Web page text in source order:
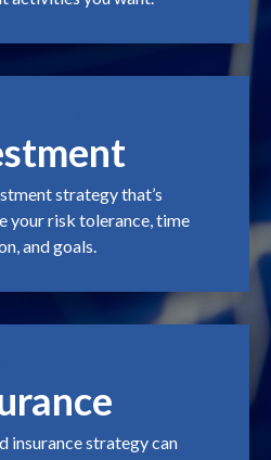
strategy that’s
your risk tolerance, time
and goals.
insurance strategy can